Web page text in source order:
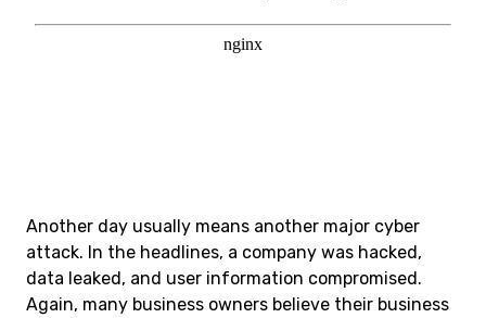
Another day usually means another major cyber
attack. In the headlines, a company was hacked,
data leaked, and user information compromised.
Again, many business owners believe their business